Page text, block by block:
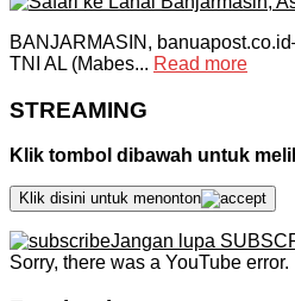
BANJARMASIN,
TNI AL (Mabes... Read more
STREAMING
Klik tombol dibawah untuk
Klik disini untuk menonton
Jangan lupa
Sorry, there was a YouTube error.